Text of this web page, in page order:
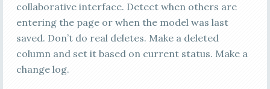
collaborative interface. Detect when others are
entering the page or when the model was last
saved. Don’t do real deletes. Make a deleted
column and set it based on current status. Make a
change log.